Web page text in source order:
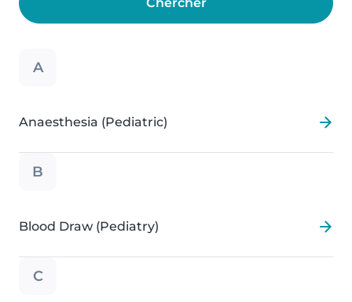
A
Anaesthesia (Pediatric)
B
Blood Draw (Pediatry)
C